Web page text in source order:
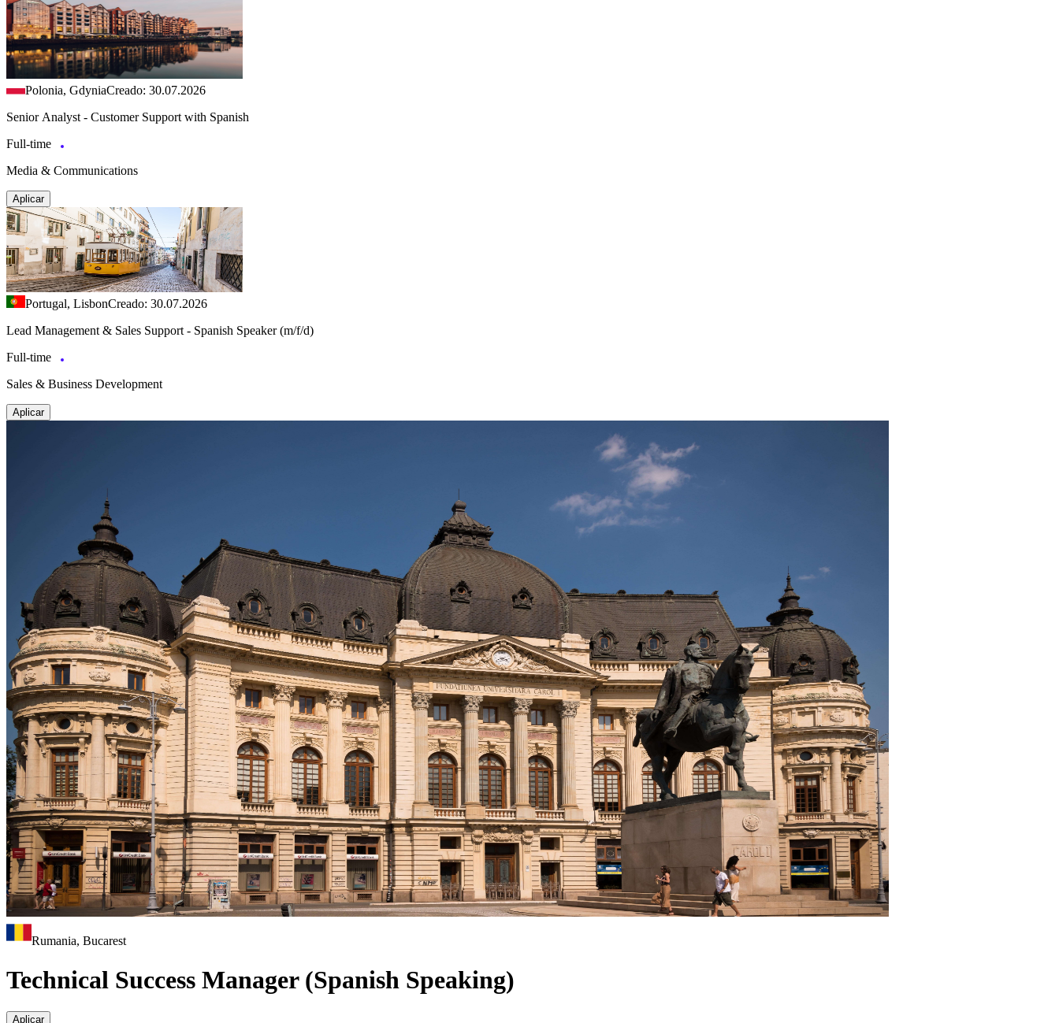
Polonia, GdyniaCreado: 30.07.2026
Senior Analyst - Customer Support with Spanish
Full-time
Media & Communications
Aplicar
Portugal, LisbonCreado: 30.07.2026
Lead Management & Sales Support - Spanish Speaker (m/f/d)
Full-time
Sales & Business Development
Aplicar
Rumania, Bucarest
Technical Success Manager (Spanish Speaking)
Aplicar